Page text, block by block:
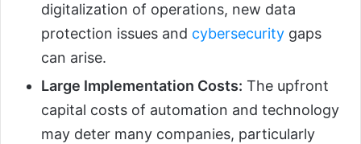
digitalization of operations, new data
protection issues and cybersecurity gaps
can arise.
Large Implementation Costs: The upfront
capital costs of automation and technology
may deter many companies, particularly